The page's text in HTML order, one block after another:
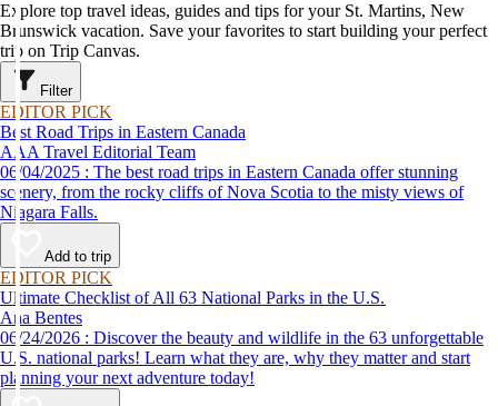
Explore top travel ideas, guides and tips for your St. Martins, New
Brunswick vacation. Save your favorites to start building your perfect
trip on Trip Canvas.
Filter
EDITOR PICK
Best Road Trips in Eastern Canada
AAA Travel Editorial Team
06/04/2025 : The best road trips in Eastern Canada offer stunning
scenery, from the rocky cliffs of Nova Scotia to the misty views of
Niagara Falls.
Add to trip
EDITOR PICK
Ultimate Checklist of All 63 National Parks in the U.S.
Ana Bentes
06/24/2026 : Discover the beauty and wildlife in the 63 unforgettable
U.S. national parks! Learn what they are, why they matter and start
planning your next adventure today!